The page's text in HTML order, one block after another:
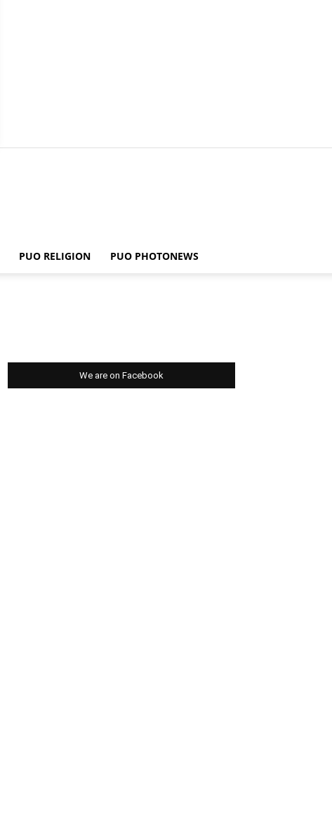
PUO RELIGION PUO PHOTONEWS
We are on Facebook